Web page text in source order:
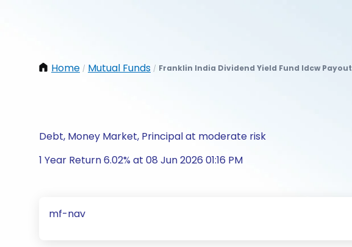
Home / Mutual Funds / Franklin India Dividend Yield Fund Idcw Payout
Debt, Money Market, Principal at moderate risk
1 Year Return 6.02% at 08 Jun 2026 01:16 PM
mf-nav